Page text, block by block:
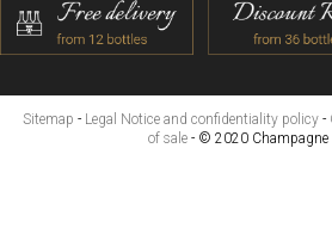
Sitemap - Legal Notice and confidentiality policy -
of sale- © 2020 Champagne